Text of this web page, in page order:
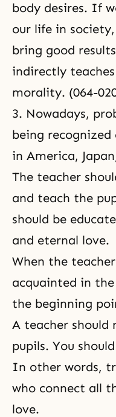
body desires. If
our life in
bring good
indirectly
morality. (064-
3. Nowadays,
being recognized
in America,
The teacher
and teach the
should be
and eternal love.
When the
acquainted in
the beginning
A teacher should
pupils. You
In other words,
who connect all
love.